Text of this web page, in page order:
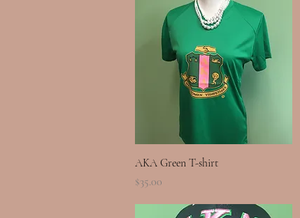
Quick View
AKA Green T-shirt
Price
$35.00